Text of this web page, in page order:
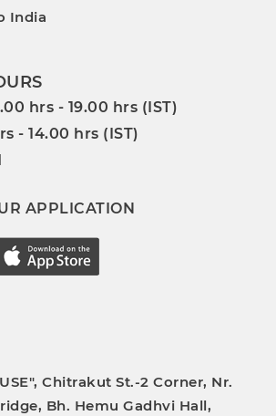
India
hrs - 19.00 hrs (IST)
- 14.00 hrs (IST)
APPLICATION
Chitrakut St.-2 Corner, Nr.
Bh. Hemu Gadhvi Hall,